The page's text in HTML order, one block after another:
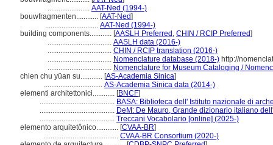
....................... AAT-Ned (1994-)
bouwfragmenten............ [AAT-Ned]
............................. AAT-Ned (1994-)
building components............ [AASLH Preferred , CHIN / RCIP Preferred]
................................... AASLH data (2016-)
................................... CHIN / RCIP translation (2016-)
................................... Nomenclature database (2018-) http://
................................... Nomenclature for Museum Cataloging /
chien chu yüan su............ [AS-Academia Sinica]
................................ AS-Academia Sinica data (2014-)
elementi architettonici............ [BNCF]
......................................... BASA: Biblioteca dell' Istituto nazionale di
......................................... DeM: De Mauro, Grande dizionario italiano
......................................... Treccani Vocabolario [online] (2025-)
elemento arquitetônico............ [CVAA-BR]
......................................... CVAA-BR Consortium (2020-)